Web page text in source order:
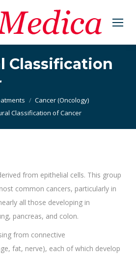
Classification
Cancer (Oncology)
Classification of Cancer
from epithelial cells. This group
common cancers, particularly in
all those developing in
pancreas, and colon.
from connective
fat, nerve), each of which develop